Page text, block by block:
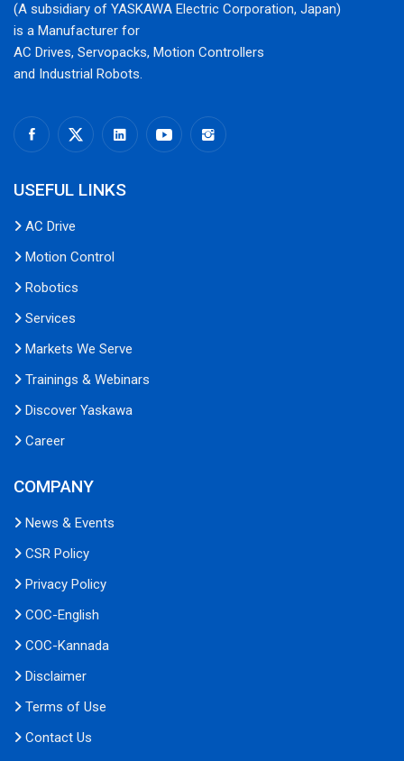
(A subsidiary of YASKAWA Electric Corporation, Japan)
is a Manufacturer for
AC Drives, Servopacks, Motion Controllers
and Industrial Robots.
USEFUL LINKS
AC Drive
Motion Control
Robotics
Services
Markets We Serve
Trainings & Webinars
Discover Yaskawa
Career
COMPANY
News & Events
CSR Policy
Privacy Policy
COC-English
COC-Kannada
Disclaimer
Terms of Use
Contact Us